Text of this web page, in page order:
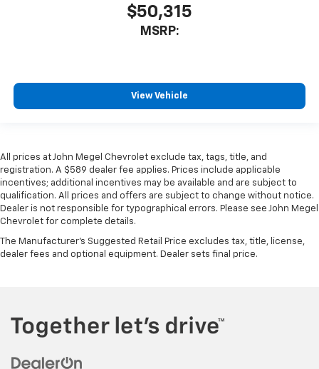
$50,315
MSRP:
View Vehicle
All prices at John Megel Chevrolet exclude tax, tags, title, and
registration. A $589 dealer fee applies. Prices include applicable
incentives; additional incentives may be available and are subject to
qualification. All prices and offers are subject to change without notice.
Dealer is not responsible for typographical errors. Please see John Megel
Chevrolet for complete details.
The Manufacturer's Suggested Retail Price excludes tax, title, license,
dealer fees and optional equipment. Dealer sets final price.